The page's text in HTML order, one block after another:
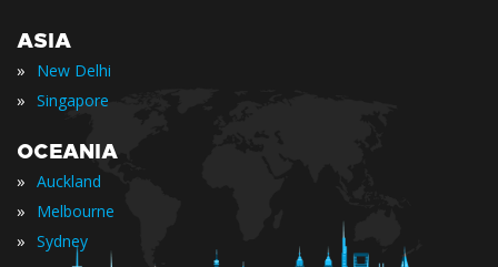
ASIA
» New Delhi
» Singapore
OCEANIA
» Auckland
» Melbourne
» Sydney